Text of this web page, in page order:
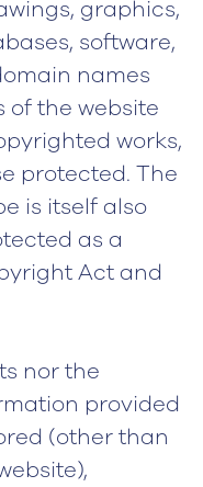
graphics,
software,
names
of the website
works,
protected. The
is itself also
as a
Act and
nor the
provided
(other than